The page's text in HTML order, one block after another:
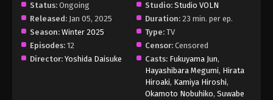
Status: Ongoing Studio: Studio VOLN
Released: Jan 05, 2025 Duration: 23 min. per ep.
Season: Winter 2025 Type: TV
Episodes: 12 Censor: Censored
Director: Yoshida Daisuke Casts: Fukuyama Jun,
Hayashibara Megumi, Hirata
Hiroaki, Kamiya Hiroshi,
Okamoto Nobuhiko, Suwabe